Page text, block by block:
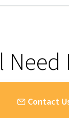
Need
Contact